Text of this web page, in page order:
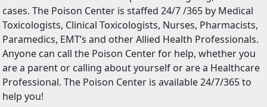
cases. The Poison Center is staffed 24/7 /365 by Medical
Toxicologists, Clinical Toxicologists, Nurses, Pharmacists,
Paramedics, EMT’s and other Allied Health Professionals.
Anyone can call the Poison Center for help, whether you
are a parent or calling about yourself or are a Healthcare
Professional. The Poison Center is available 24/7/365 to
help you!